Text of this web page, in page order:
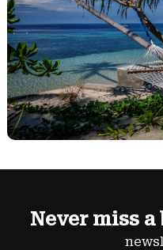
Never miss a